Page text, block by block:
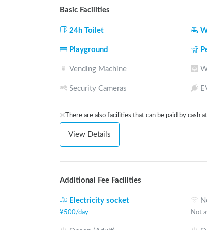
Basic Facilities
24h Toilet
Playground
Vending Machine
Security Cameras
※There are also facilities that can be paid by cash
View Details
Additional Fee Facilities
Electricity socket
¥500/day Not